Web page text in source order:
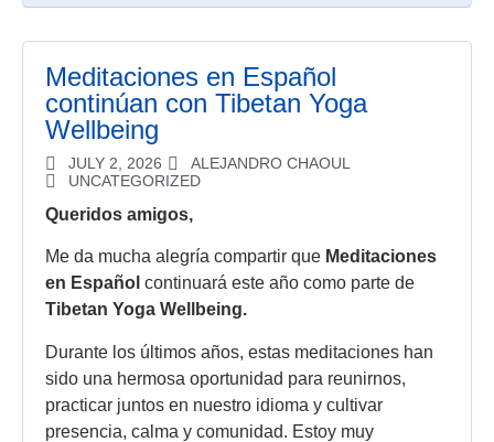
Meditaciones en Español
continúan con Tibetan Yoga
Wellbeing
JULY 2, 2026
ALEJANDRO CHAOUL
UNCATEGORIZED
Queridos amigos,
Me da mucha alegría compartir que Meditaciones
en Español continuará este año como parte de
Tibetan Yoga Wellbeing.
Durante los últimos años, estas meditaciones han
sido una hermosa oportunidad para reunirnos,
practicar juntos en nuestro idioma y cultivar
presencia, calma y comunidad. Estoy muy